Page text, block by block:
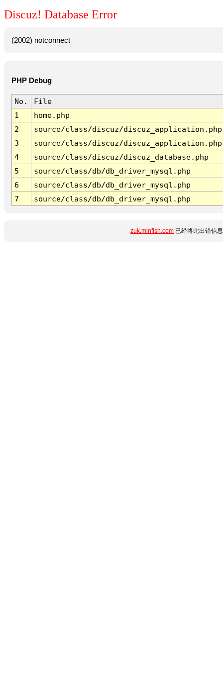
Discuz! Database Error
(2002) notconnect
PHP Debug
No.
File
1
home.php
2
source/class/discuz/discuz_application.php
3
source/class/discuz/discuz_application.php
4
source/class/discuz/discuz_database.php
5
source/class/db/db_driver_mysql.php
6
source/class/db/db_driver_mysql.php
7
source/class/db/db_driver_mysql.php
zuk.minfish.com 已经将此出错信